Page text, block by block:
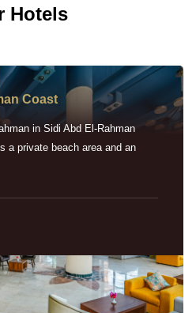
Hotels
Coast
in Sidi Abd El-Rahman
a private beach area and an